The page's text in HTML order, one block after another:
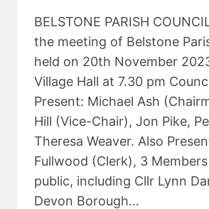
BELSTONE PARISH
the meeting of Belstone
held on 20th November
Village Hall at 7.30 pm
Present: Michael Ash
Hill (Vice-Chair), Jon Pike,
Theresa Weaver. Also
Fullwood (Clerk), 3
public, including Cllr Lynn
Devon Borough…